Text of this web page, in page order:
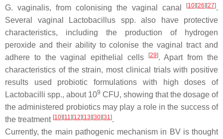
G. vaginalis, from colonising the vaginal canal [10][26][27].
Several vaginal
Lactobacillus spp. also have protective
characteristics, including the production of hydrogen
peroxide and their ability to colonise the vaginal tract and
adhere to the vaginal epithelial cells
[29]. Apart from the
characteristics of the strain, most clinical trials with positive
results used probiotic formulations with high doses of
Lactobacilli spp., about 109 CFU, showing that the dosage of
the administered probiotics may play a role in the success of
the treatment [10][11 ][12][13][30][31 ].
Currently, the main pathogenic mechanism in BV is thought